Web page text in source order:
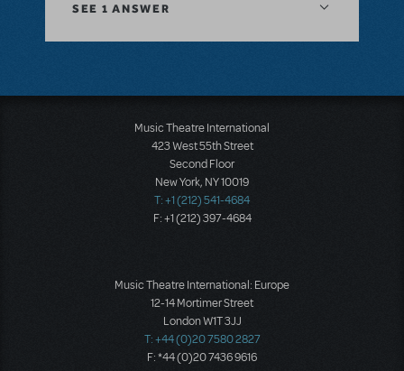
SEE 1 ANSWER
Music Theatre International
423 West 55th Street
Second Floor
New York, NY 10019
T: +1 (212) 541-4684
F: +1 (212) 397-4684
Music Theatre International: Europe
12-14 Mortimer Street
London W1T 3JJ
T: +44 (0)20 7580 2827
F: *44 (0)20 7436 9616